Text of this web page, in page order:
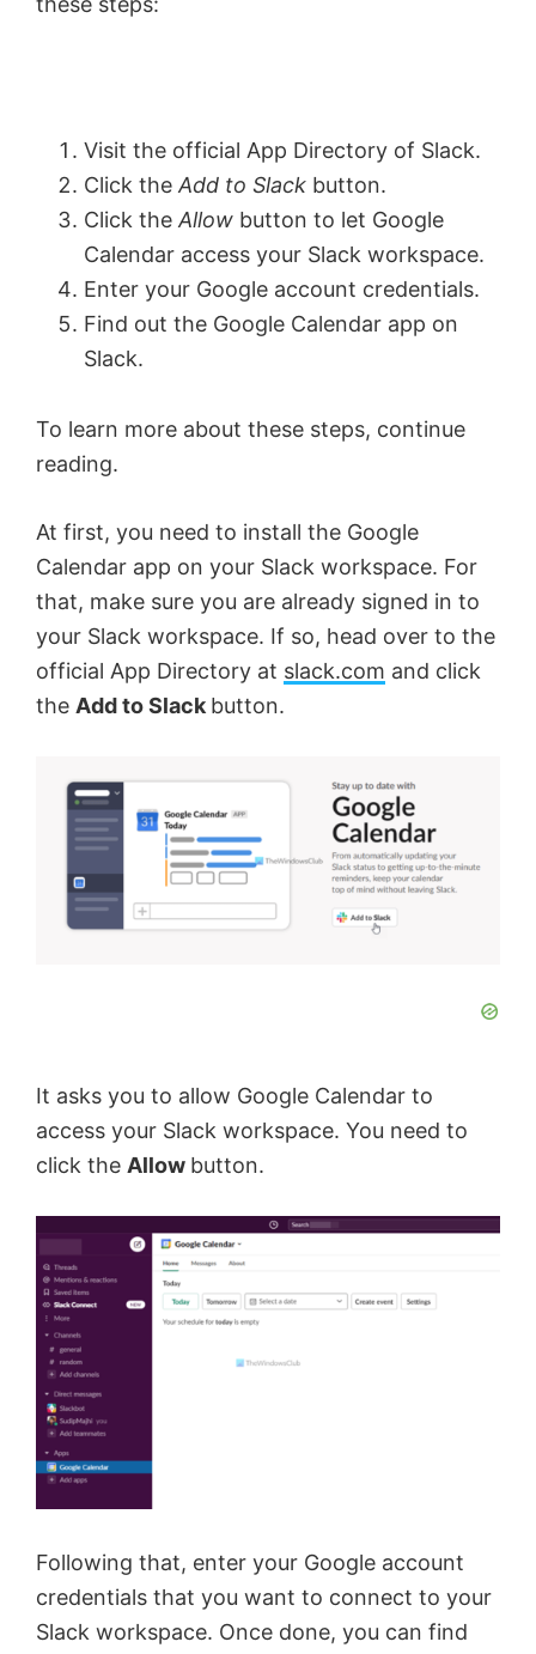
Visit the official App Directory of Slack.
Click the Add to Slack button.
Click the Allow button to let Google
Calendar access your Slack workspace.
Enter your Google account credentials.
Find out the Google Calendar app on
Slack.
To learn more about these steps, continue
reading.
At first, you need to install the Google
Calendar app on your Slack workspace. For
that, make sure you are already signed in to
your Slack workspace. If so, head over to the
official App Directory at slack.com and click
the Add to Slack button.
It asks you to allow Google Calendar to
access your Slack workspace. You need to
click the Allow button.
Following that, enter your Google account
credentials that you want to connect to your
Slack workspace. Once done, you can find